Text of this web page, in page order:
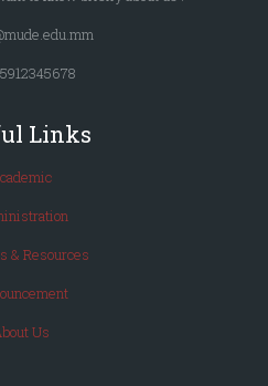
Links
& Resources
Us